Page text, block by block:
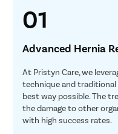
01
Advanced Hernia
At Pristyn Care, we
technique and
best way possible. The
the damage to other
with high success rates.